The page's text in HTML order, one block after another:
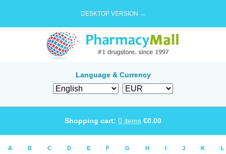
DESKTOP VERSION →
Language & Currency
Shopping cart: 0 items €0.00
A B C D E F G H I J K L